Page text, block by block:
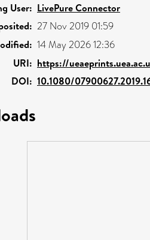
User: LivePure Connector
27 Nov 2019 01:59
14 May 2026 12:36
URI: https://
DOI: 10.1080/